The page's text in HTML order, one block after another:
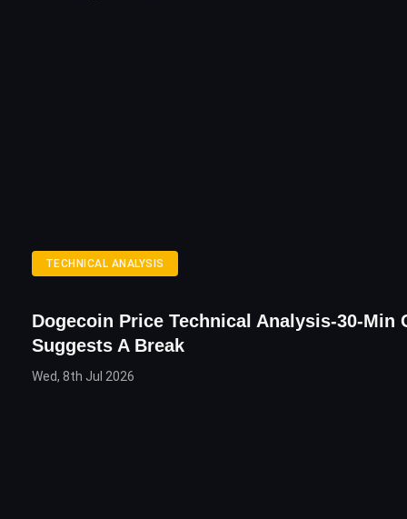
TECHNICAL ANALYSIS
Dogecoin Price Technical Analysis-30-Min
Suggests A Break
Wed, 8th Jul 2026